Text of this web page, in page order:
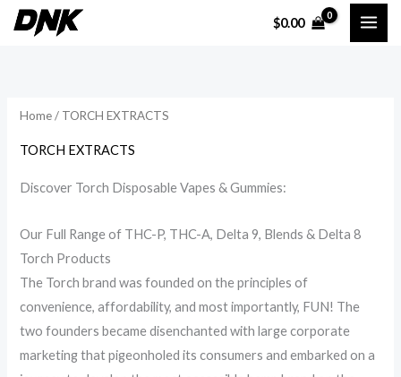
Skip
$0.00
Home/ TORCH EXTRACTS
TORCH EXTRACTS
Discover Torch Disposable Vapes & Gummies:
Our Full Range of THC-P, THC-A, Delta 9, Blends & Delta 8
Torch Products
The Torch brand was founded on the principles of
convenience, affordability, and most importantly, FUN! The
two founders became disenchanted with large corporate
marketing that pigeonholed its consumers and embarked on a